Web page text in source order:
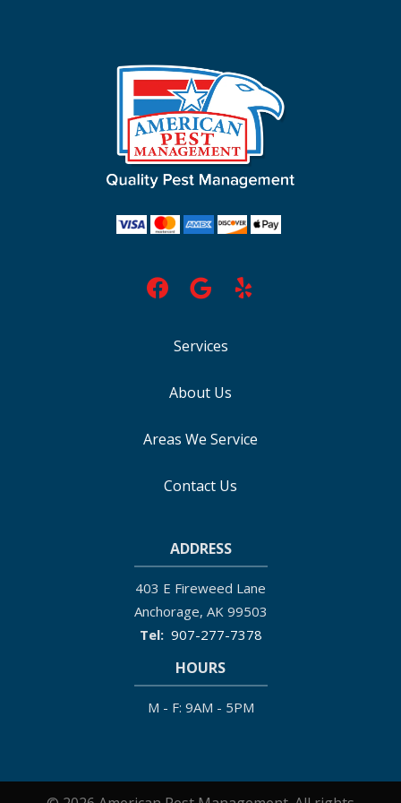
Services
About Us
Areas We Service
Contact Us
ADDRESS
403 E Fireweed Lane
Anchorage AK 99503
907-277-7378
HOURS
M - F: 9AM - 5PM